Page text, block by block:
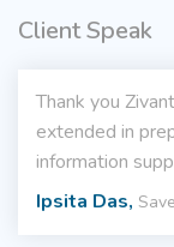
Client Speak
Thank you
extended in
information
Ipsita Das,